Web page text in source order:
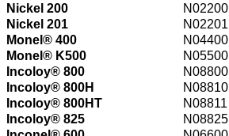
Nickel 200
N02200
Nickel 201
N02201
Monel® 400
N04400
Monel® K500
N05500
Incoloy® 800
N08800
Incoloy® 800H
N08810
Incoloy® 800HT
N08811
Incoloy® 825
N08825